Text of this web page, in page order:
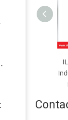
Hardware
with Key